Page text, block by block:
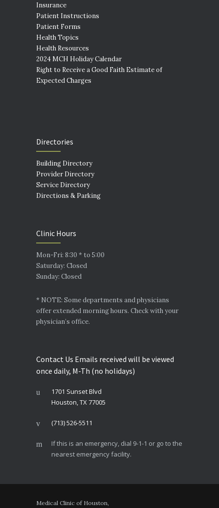
Insurance
Patient Instructions
Patient Forms
Health Topics
Health Resources
2024 MCH Holiday Calendar
Right to Receive a Good Faith Estimate of
Expected Charges
Directories
Building Directory
Provider Directory
Service Directory
Directions & Parking
Clinic Hours
Mon-Fri: 8:30 * to 5:00
Saturday: Closed
Sunday: Closed
* NOTE: Some departments and physicians
offer extended morning hours. Check with your
physician’s office.
Contact Us Emails received will be viewed
once daily, M-Th (no holidays)
1701 Sunset Blvd
Houston, TX 77005
(713) 526-5511
If this is an emergency, dial 9-1-1 or go to the
nearest emergency facility.
Medical Clinic of Houston,